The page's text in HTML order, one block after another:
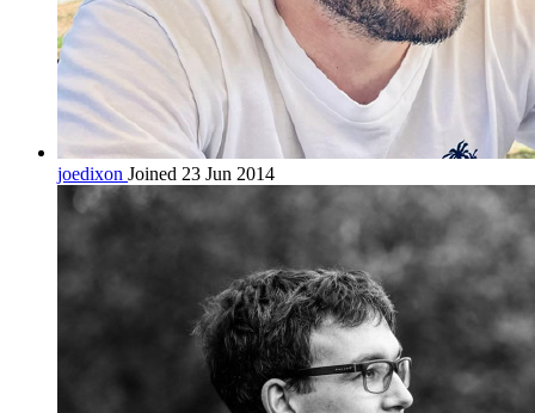
joedixon Joined 23 Jun 2014